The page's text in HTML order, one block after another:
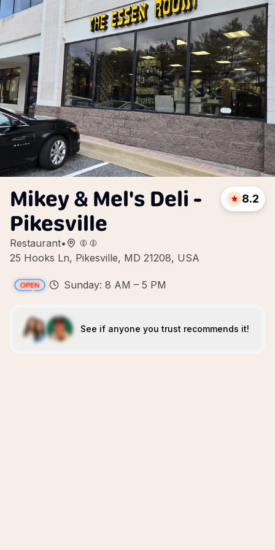
Mikey & Mel's Deli -
Pikesville
Restaurant•
25 Hooks Ln, Pikesville, MD 21208, USA
8.2
Sunday: 8 AM – 5 PM
See if anyone you trust recommends it!